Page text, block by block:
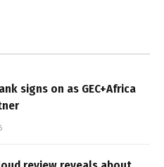
signs on as GEC+Africa